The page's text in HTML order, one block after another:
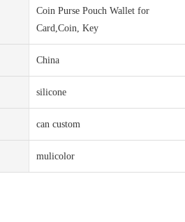
Coin Purse Pouch Wallet for
Card,Coin, Key
China
silicone
can custom
mulicolor